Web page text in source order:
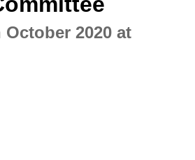
October 2020 at